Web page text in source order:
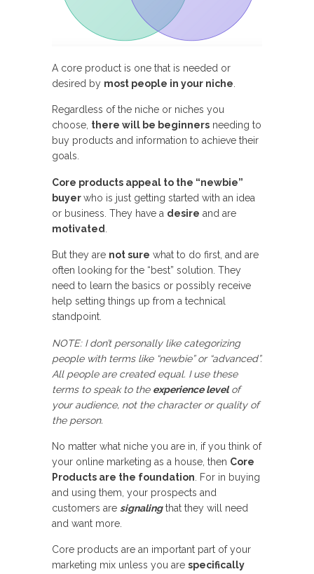
A core product is one that is needed or
desired by most people in your niche
Regardless of the niche or niches you
choose, there will be beginners needing to
buy products and information to achieve their
goals.
Core products appeal to the “newbie”
buyerwho is just getting started with an idea
or business. They have a desire and are
motivated
But they are not sure what to do first, and are
often looking for the “best” solution. They
need to learn the basics or possibly receive
help setting things up from a technical
standpoint.
NOTE: I don’t personally like categorizing
people with terms like “newbie” or “advanced”.
All people are created equal. I use these
terms to speak to the experience levelof
your audience, notthe character or quality of
the person.
No matter what niche you are in, if you think of
your online marketing as a house, then Core
Products are the foundation . For in buying
and using them, your prospects and
customers are signalingthat they will need
and want more.
Core products are an important part of your
marketing mix unless you are specifically